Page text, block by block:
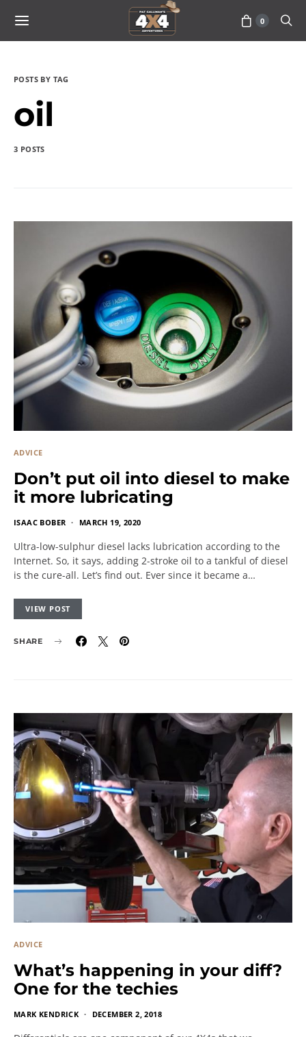
0
POSTS BY TAG
oil
3 POSTS
ADVICE
Don’t put oil into diesel to make
it more lubricating
ISAAC BOBER MARCH 19, 2020
Ultra-low-sulphur diesel lacks lubrication according to the
Internet. So, it says, adding 2-stroke oil to a tankful of diesel
is the cure-all. Let’s find out. Ever since it became a…
VIEW POST
SHARE
ADVICE
What’s happening in your diff?
One for the techies
MARK KENDRICK DECEMBER 2, 2018